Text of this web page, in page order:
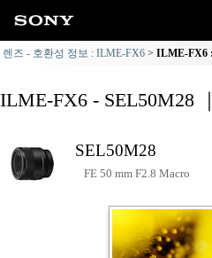
렌즈 - 호환성 정보 : ILME-FX6 ILME-FX6
ILME-FX6 - SEL50M28
SEL50M28
FE 50 mm F2.8 Macro